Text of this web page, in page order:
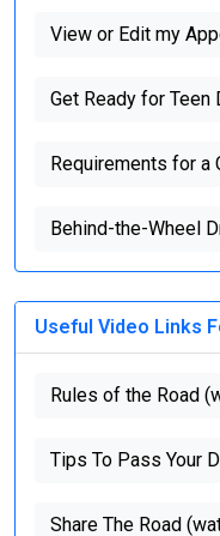
View or Edit my
Get Ready for Teen
Requirements for a
Behind-the-Wheel
Useful Video Links
Rules of the Road
Tips To Pass Your
Share The Road